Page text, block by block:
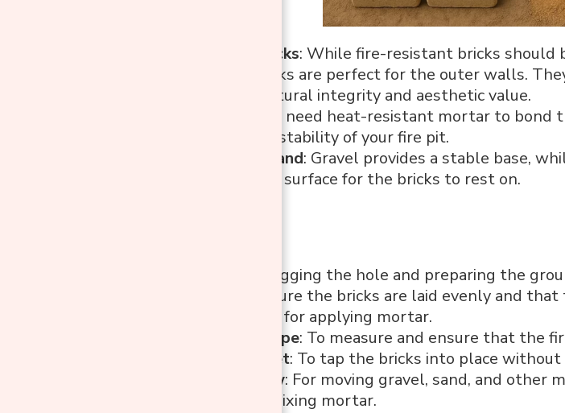
Standard Bricks: While fire-resistant bricks should
standard bricks are perfect for the outer walls.
provide structural integrity and aesthetic value.
: You’ll need heat-resistant mortar to
ensuring the stability of your fire pit.
Gravel and Sand: Gravel provides a stable base,
smooth, even surface for the bricks to rest on.
: For digging the hole and preparing the
: To ensure the bricks are laid evenly and
: Used for applying mortar.
Measuring Tape: To measure and ensure that the
Rubber Mallet: To tap the bricks into place
Wheelbarrow: For moving gravel, sand, and other
: For mixing mortar.